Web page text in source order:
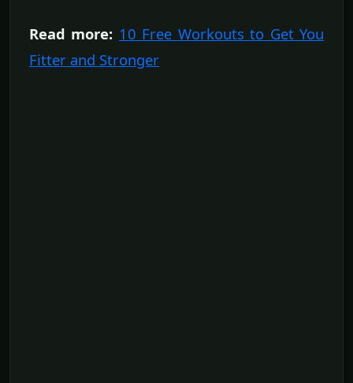
Read more: 10 Free Workouts to Get You
Fitter and Stronger